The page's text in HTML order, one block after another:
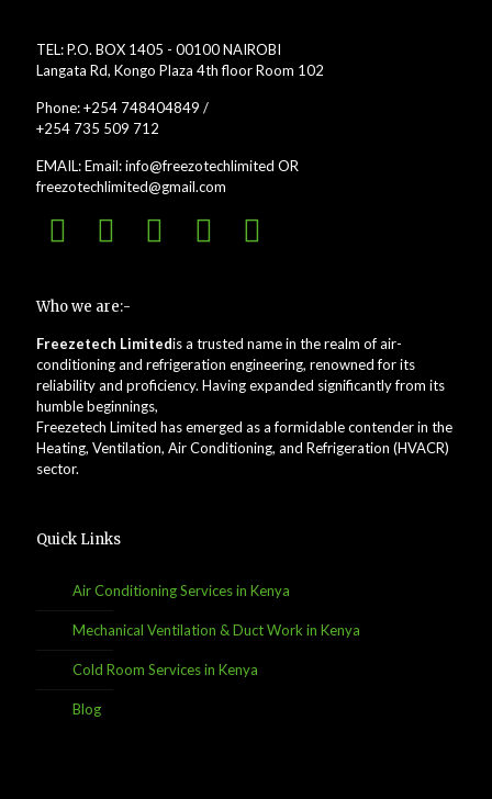
TEL: P.O. BOX 1405 - 00100 NAIROBI
Langata Rd, Kongo Plaza 4th floor Room 102
Phone: +254 748404849 /
+254 735 509 712
EMAIL: Email: info@freezotechlimited OR
freezotechlimited@gmail.com
Who we are:-
Freezetech Limitedis a trusted name in the realm of air-
conditioning and refrigeration engineering, renowned for its
reliability and proficiency. Having expanded significantly from its
humble beginnings,
Freezetech Limited has emerged as a formidable contender in the
Heating, Ventilation, Air Conditioning, and Refrigeration (HVACR)
sector.
Quick Links
Air Conditioning Services in Kenya
Mechanical Ventilation & Duct Work in Kenya
Cold Room Services in Kenya
Blog